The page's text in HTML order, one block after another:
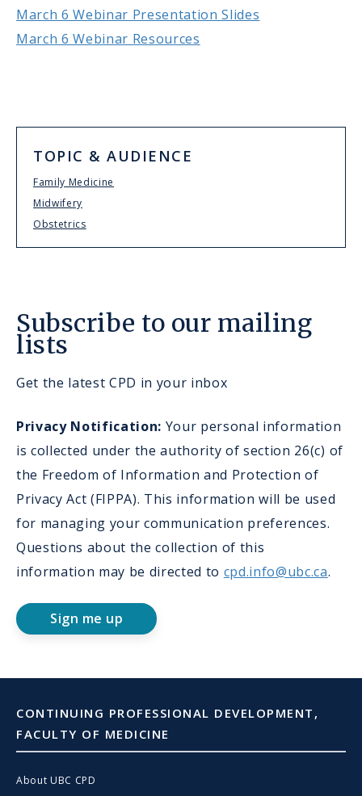
March 6 Webinar Presentation Slides
March 6 Webinar Resources
TOPIC & AUDIENCE
Family Medicine
Midwifery
Obstetrics
Subscribe to our mailing
lists
Get the latest CPD in your inbox
Privacy Notification: Your personal information
is collected under the authority of section 26(c) of
the Freedom of Information and Protection of
Privacy Act (FIPPA). This information will be used
for managing your communication preferences.
Questions about the collection of this
information may be directed to cpd.info@ubc.ca.
Sign me up
CONTINUING PROFESSIONAL DEVELOPMENT,
FACULTY OF MEDICINE
About UBC CPD